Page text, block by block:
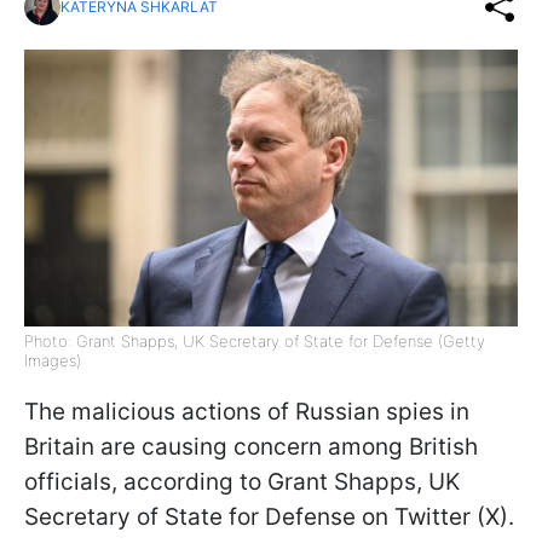
KATERYNA SHKARLAT
Photo: Grant Shapps, UK Secretary of State for Defense (Getty
Images)
The malicious actions of Russian spies in
Britain are causing concern among British
officials, according to Grant Shapps, UK
Secretary of State for Defense on Twitter (X).